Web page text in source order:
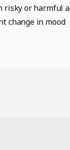
risky or harmful
change in mood